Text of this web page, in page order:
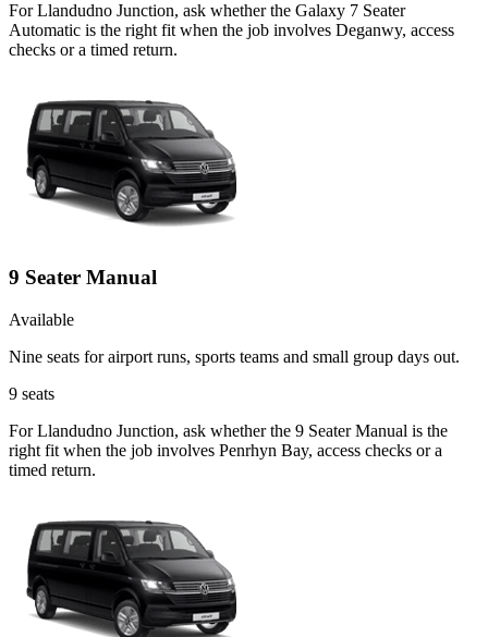
For Llandudno Junction, ask whether the Galaxy 7 Seater
Automatic is the right fit when the job involves Deganwy, access
checks or a timed return.
9 Seater Manual
Available
Nine seats for airport runs, sports teams and small group days out.
9 seats
For Llandudno Junction, ask whether the 9 Seater Manual is the
right fit when the job involves Penrhyn Bay, access checks or a
timed return.